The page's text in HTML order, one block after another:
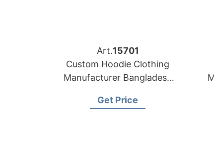
Art.15701
Custom Hoodie Clothing
Manufacturer Bangladesh
Get Price